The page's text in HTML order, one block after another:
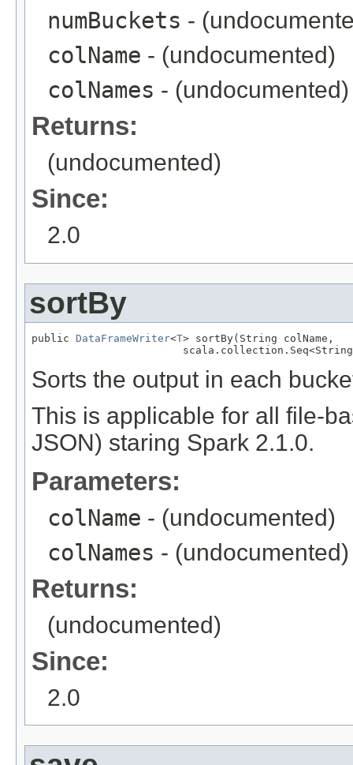
numBuckets -
colName - (undocumented)
colNames - (undocumented)
Returns:
(undocumented)
Since:
2.0
sortBy
public DataFrameWriter<T> sortBy(String colName,
Sorts the output in each
This is applicable for all file-
JSON) staring Spark 2.1.0.
Parameters:
colName - (undocumented)
colNames - (undocumented)
Returns:
(undocumented)
Since:
2.0